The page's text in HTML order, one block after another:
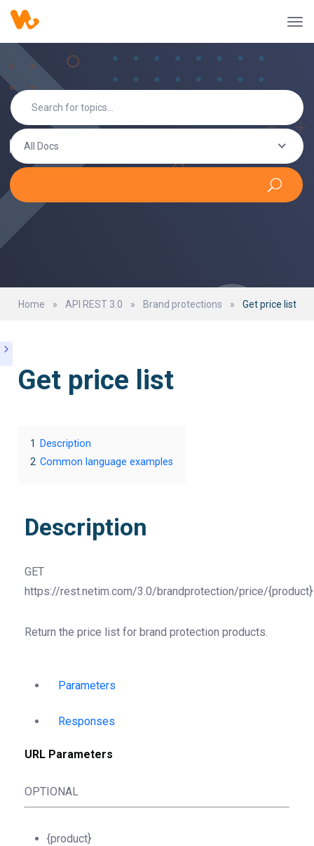
All Docs
Home » API REST 3.0 » Brand protections » Get price list
Get price list
1
Description
2 Common language examples
Description
GET
https://rest.netim.com/3.0/brandprotection/price/{product}
Return the price list for brand protection products.
Parameters
Responses
URL Parameters
OPTIONAL
{product}